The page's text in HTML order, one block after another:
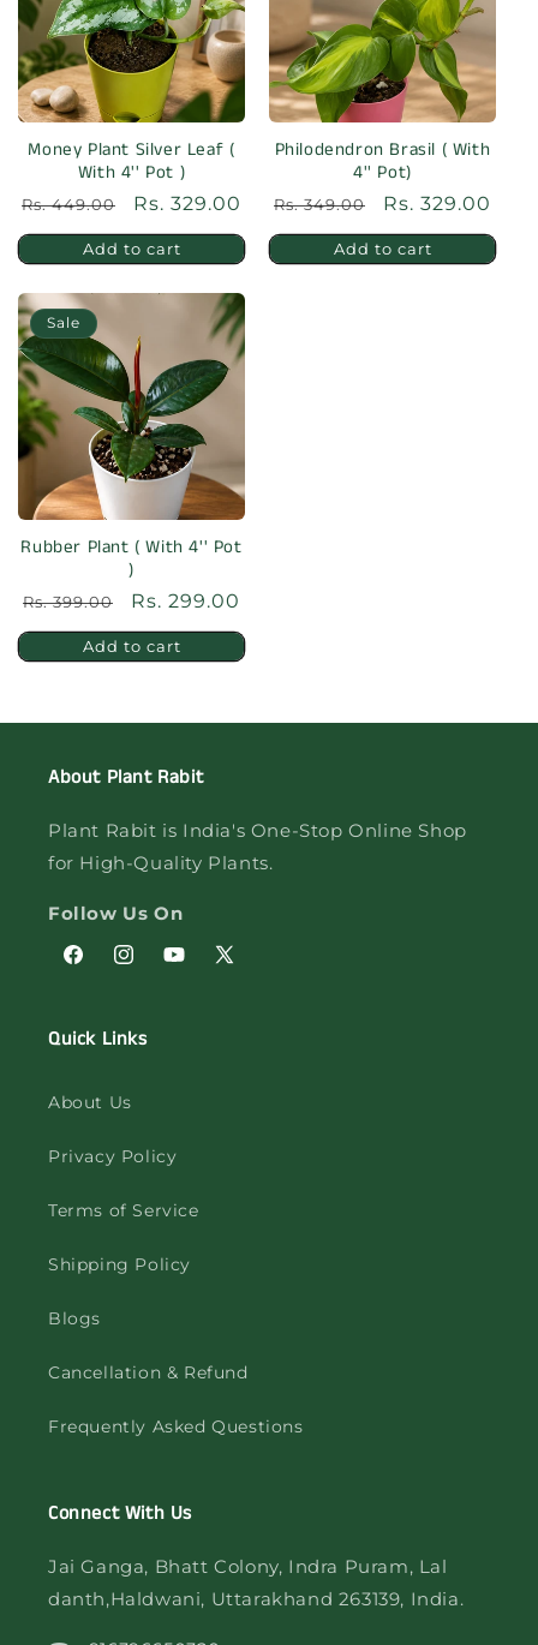
Money Plant Silver Leaf (
With 4'' Pot )
Regular
price
Rs. 449.00
Sale
price
Rs. 329.00
Add to cart
Philodendron Brasil ( With
4'' Pot)
Regular
price
Rs. 349.00
Sale
price
Rs. 329.00
Add to cart
Sale
Rubber Plant ( With 4'' Pot
)
Regular
price
Rs. 399.00
Sale
price
Rs. 299.00
Add to cart
About Plant Rabit
Plant Rabit is India's One-Stop Online Shop
for High-Quality Plants.
Follow Us On
FacebookInstagramYouTube
X
Quick Links
About Us
Privacy Policy
Terms of Service
Shipping Policy
Blogs
Cancellation & Refund
Frequently Asked Questions
Connect With Us
Jai Ganga, Bhatt Colony, Indra Puram, Lal
danth,Haldwani, Uttarakhand 263139, India.